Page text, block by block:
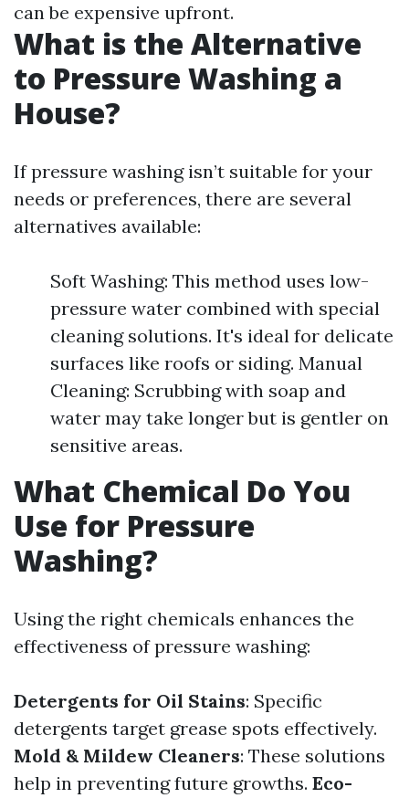
can be expensive upfront.
What is the Alternative
to Pressure Washing a
House?
If pressure washing isn’t suitable for your
needs or preferences, there are several
alternatives available:
Soft Washing: This method uses low-
pressure water combined with special
cleaning solutions. It's ideal for delicate
surfaces like roofs or siding. Manual
Cleaning: Scrubbing with soap and
water may take longer but is gentler on
sensitive areas.
What Chemical Do You
Use for Pressure
Washing?
Using the right chemicals enhances the
effectiveness of pressure washing:
Detergents for Oil Stains: Specific
detergents target grease spots effectively.
Mold & Mildew Cleaners: These solutions
help in preventing future growths. Eco-